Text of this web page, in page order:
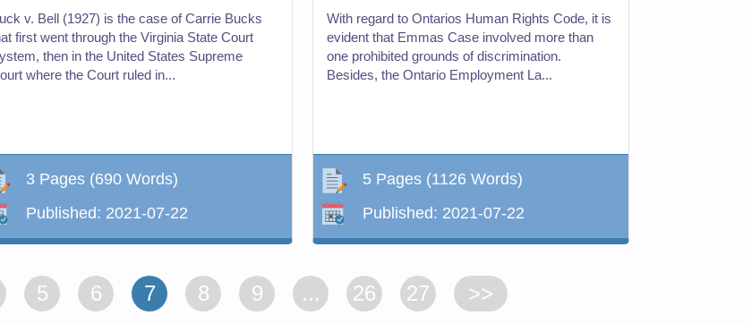
v. Bell (1927) is the case of Carrie Bucks
first went through the Virginia State Court
then in the United States Supreme
where the Court ruled in...
3 Pages (690 Words)
Published: 2021-07-22
With regard to Ontarios Human Rights Code, it is
evident that Emmas Case involved more than
one prohibited grounds of discrimination.
Besides, the Ontario Employment La...
5 Pages (1126 Words)
Published: 2021-07-22
5 6 7 8 9 ... 26 27 >>